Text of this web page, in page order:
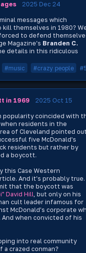
2025 Dec 24
messages which
kill themselves in 1980?
to defend
Magazine's Branden C.
details in this ridiculous
#music
#crazy people
in 1969
2025 Oct 15
popularity coincided with
in the
of Cleveland pointed
five McDonald's
residents but rather by
a boycott.
this Case Western
And it's probably true.
that the boycott was
David Hill , but only on his
cult leader infamous for
McDonald's corporate
when convicted of his
into real community
crazed conman?